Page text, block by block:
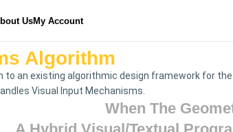
UsMy Account
Algorithm
to an existing algorithmic design framework for
Visual Input Mechanisms.
When The